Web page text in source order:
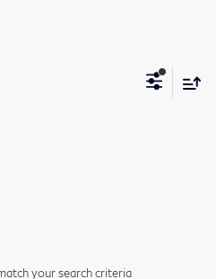
your search criteria